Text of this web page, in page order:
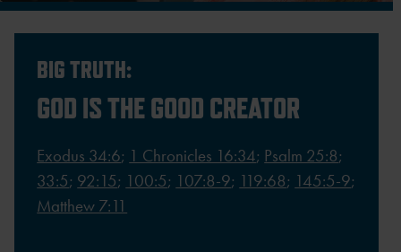
BIG TRUTH:
GOD IS THE GOOD CREATOR
Exodus 34:6; 1 Chronicles 16:34; Psalm 25:8;
33:5; 92:15; 100:5; 107:8-9; 119:68; 145:5-9;
Matthew 7:11